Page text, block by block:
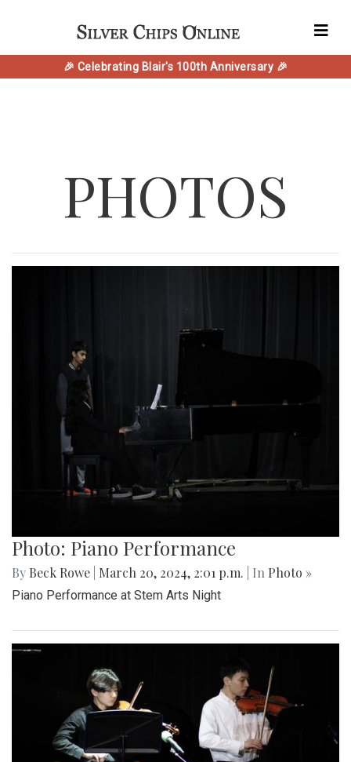
🎉 Celebrating Blair's 100th Anniversary 🎉
PHOTOS
Photo: Piano Performance
By Beck Rowe March 20, 2024, 2:01 p.m. | In Photo »
Piano Performance at Stem Arts Night